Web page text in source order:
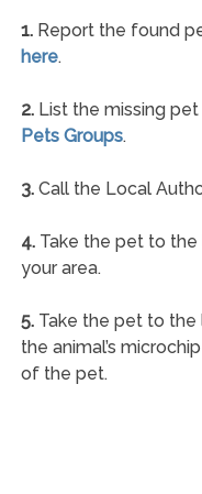
1.Report the found
here.
2.List the missing pet
Pets Groups.
3.Call the Local
4.Take the pet to the
your area.
5.Take the pet to the
the animal’s
of the pet.